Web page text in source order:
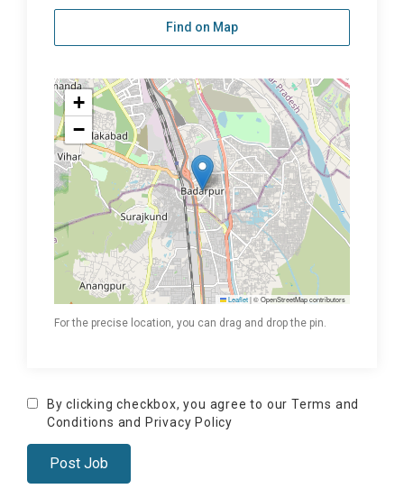
Find on Map
+
−
Leaflet|© OpenStreetMap contributors
For the precise location, you can drag and drop the pin.
By clicking checkbox, you agree to ourTerms and
Conditions and Privacy Policy